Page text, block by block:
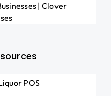
| Clover
POS